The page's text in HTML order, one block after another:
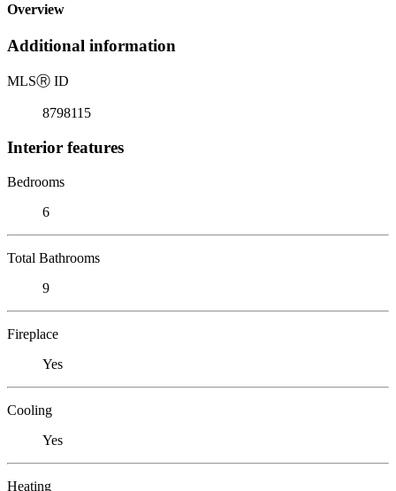
Overview
Additional information
MLSⓇ ID
8798115
Interior features
Bedrooms
6
Total Bathrooms
9
Fireplace
Yes
Cooling
Yes
Heating